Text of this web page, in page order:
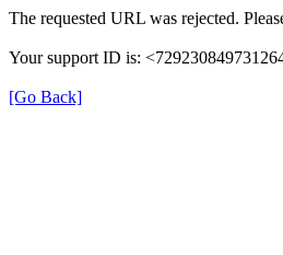
The requested URL was rejected.
Your support ID is:
[Go Back]